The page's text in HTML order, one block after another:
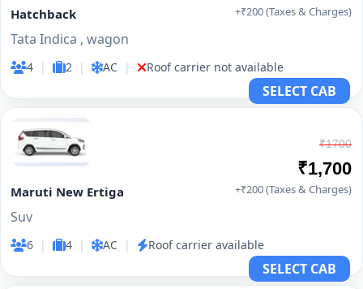
Hatchback
Tata Indica , wagon
4 | 2 | AC | Roof carrier not available
+₹200 (Taxes & Charges)
SELECT CAB
Maruti New Ertiga
Suv
6 | 4 | AC | Roof carrier available
₹1700
₹1,700
+₹200 (Taxes & Charges)
SELECT CAB